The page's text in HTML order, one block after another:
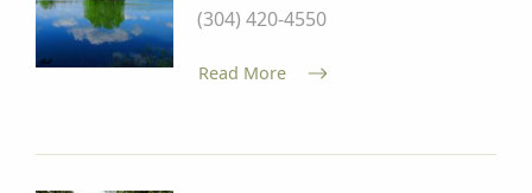
(304) 420-4550
Read More